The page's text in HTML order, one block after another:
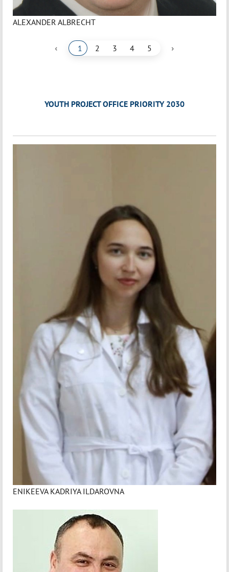
ALEXANDER ALBRECHT
‹ 1 2 3 4 5 ›
YOUTH PROJECT OFFICE PRIORITY 2030
ENIKEEVA KADRIYA ILDAROVNA